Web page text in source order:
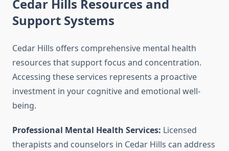
Cedar Hills Resources and
Support Systems
Cedar Hills offers comprehensive mental health
resources that support focus and concentration.
Accessing these services represents a proactive
investment in your cognitive and emotional well-
being.
Professional Mental Health Services: Licensed
therapists and counselors in Cedar Hills can address